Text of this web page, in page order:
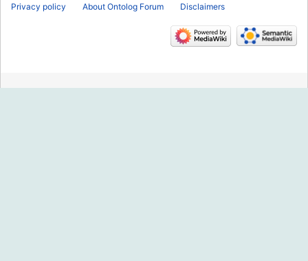
Privacy policy About Ontolog Forum Disclaimers